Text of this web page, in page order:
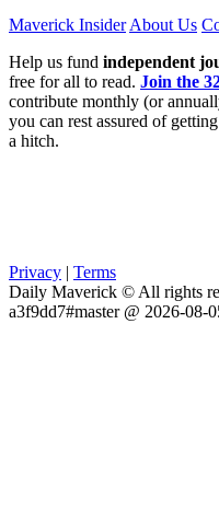
Maverick Insider About Us
Help us fund independent
free for all to read. Join the
contribute monthly (or
you can rest assured of
a hitch.
Privacy | Terms
Daily Maverick © All rights
a3f9dd7#master @ 2026-08-